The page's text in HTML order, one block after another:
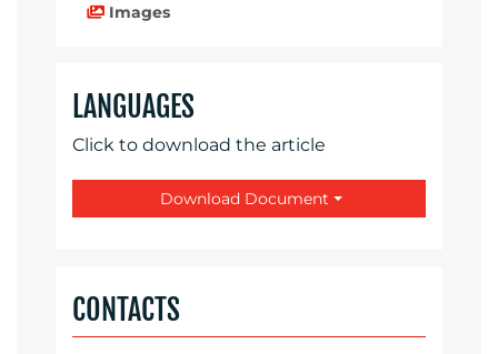
Images
LANGUAGES
Click to download the article
Download Document
CONTACTS